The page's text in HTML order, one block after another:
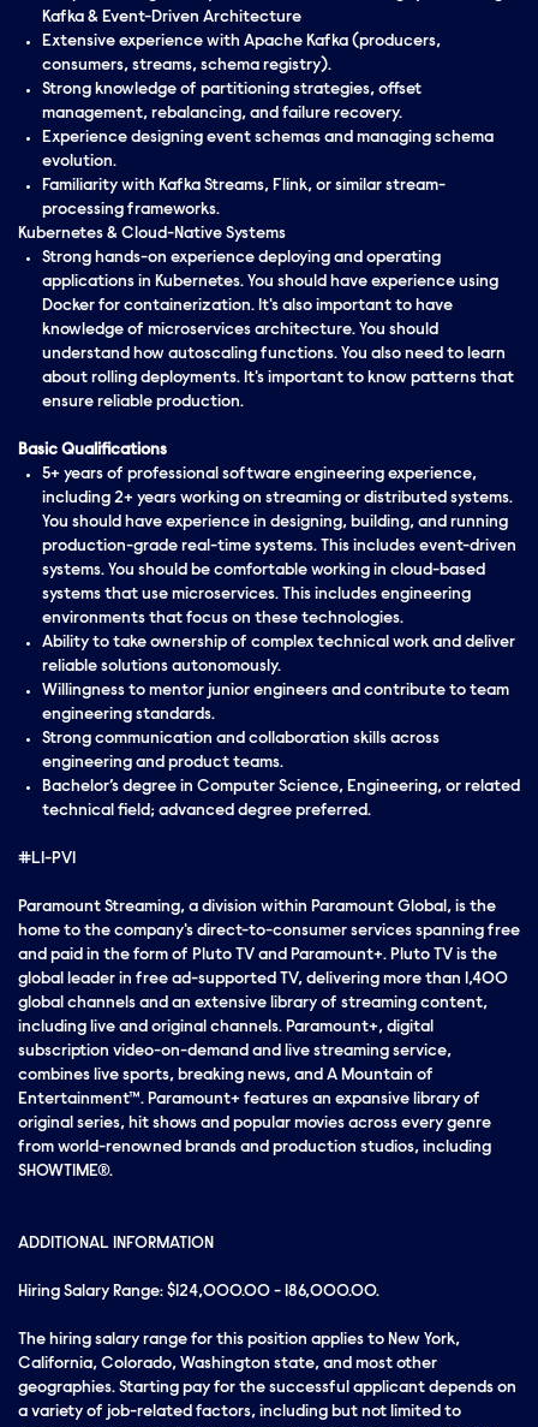
Kafka & Event-Driven Architecture
Extensive experience with Apache Kafka (producers,
consumers, streams, schema registry).
Strong knowledge of partitioning strategies, offset
management, rebalancing, and failure recovery.
Experience designing event schemas and managing schema
evolution.
Familiarity with Kafka Streams, Flink, or similar stream-
processing frameworks.
Kubernetes & Cloud-Native Systems
Strong hands-on experience deploying and operating
applications in Kubernetes. You should have experience using
Docker for containerization. It's also important to have
knowledge of microservices architecture. You should
understand how autoscaling functions. You also need to learn
about rolling deployments. It's important to know patterns that
ensure reliable production.
Basic Qualifications
5+ years of professional software engineering experience,
including 2+ years working on streaming or distributed systems.
You should have experience in designing, building, and running
production-grade real-time systems. This includes event-driven
systems. You should be comfortable working in cloud-based
systems that use microservices. This includes engineering
environments that focus on these technologies.
Ability to take ownership of complex technical work and deliver
reliable solutions autonomously.
Willingness to mentor junior engineers and contribute to team
engineering standards.
Strong communication and collaboration skills across
engineering and product teams.
Bachelor’s degree in Computer Science, Engineering, or related
technical field; advanced degree preferred.
#LI-PV1
Paramount Streaming, a division within Paramount Global, is the
home to the company's direct-to-consumer services spanning free
and paid in the form of Pluto TV and Paramount+. Pluto TV is the
global leader in free ad-supported TV, delivering more than 1,400
global channels and an extensive library of streaming content,
including live and original channels. Paramount+, digital
subscription video-on-demand and live streaming service,
combines live sports, breaking news, and A Mountain of
Entertainment™. Paramount+ features an expansive library of
original series, hit shows and popular movies across every genre
from world-renowned brands and production studios, including
SHOWTIME®.
ADDITIONAL INFORMATION
Hiring Salary Range: $124,000.00 - 186,000.00.
The hiring salary range for this position applies to New York,
California, Colorado, Washington state, and most other
geographies. Starting pay for the successful applicant depends on
a variety of job-related factors, including but not limited to